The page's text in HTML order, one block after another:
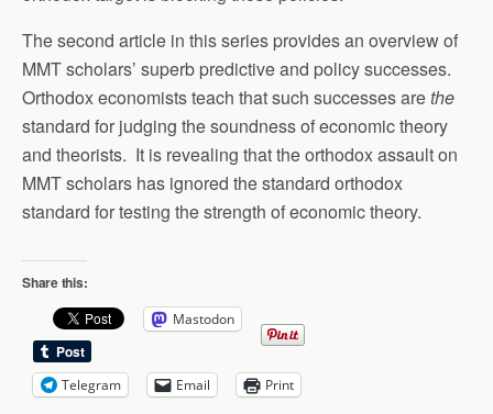
The second article in this series provides an overview of
MMT scholars’ superb predictive and policy successes.
Orthodox economists teach that such successes arethe
standard for judging the soundness of economic theory
and theorists. It is revealing that the orthodox assault on
MMT scholars has ignored the standard orthodox
standard for testing the strength of economic theory.
Share this:
Mastodon
Telegram Email Print